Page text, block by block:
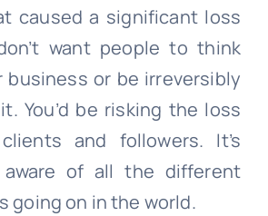
caused a significant loss
want people to think
business or be irreversibly
You’d be risking the loss
and followers. It’s
of all the different
going on in the world.